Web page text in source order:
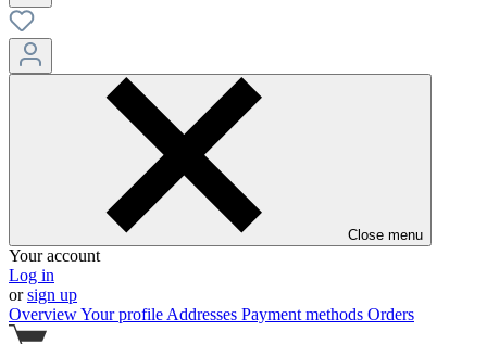
Close menu
Your account
Log in
orsign up
OverviewYour profile Addresses Payment methods Orders